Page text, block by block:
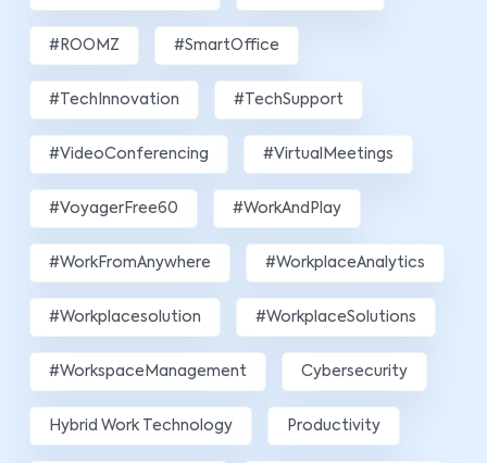
#ROOMZ #SmartOffice
#TechInnovation #TechSupport
#VideoConferencing #VirtualMeetings
#VoyagerFree60 #WorkAndPlay
#WorkFromAnywhere #WorkplaceAnalytics
#workplacesolution #WorkplaceSolutions
#WorkspaceManagement Cybersecurity
Hybrid Work Technology Productivity